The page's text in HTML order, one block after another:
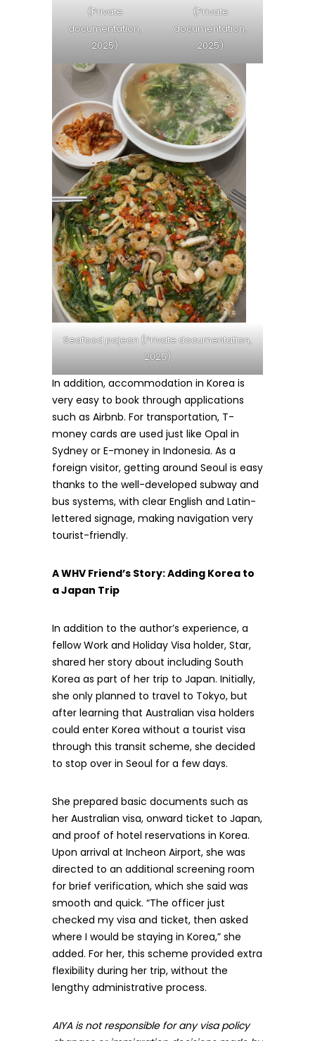
(Private
documentation,
2025)
(Private
documentation,
2025)
Seafood pajeon (Private documentation,
2025)
In addition, accommodation in Korea is
very easy to book through applications
such as Airbnb. For transportation, T-
money cards are used just like Opal in
Sydney or E-money in Indonesia. As a
foreign visitor, getting around Seoul is easy
thanks to the well-developed subway and
bus systems, with clear English and Latin-
lettered signage, making navigation very
tourist-friendly.
A WHV Friend’s Story: Adding Korea to
a Japan Trip
In addition to the author’s experience, a
fellow Work and Holiday Visa holder, Star,
shared her story about including South
Korea as part of her trip to Japan. Initially,
she only planned to travel to Tokyo, but
after learning that Australian visa holders
could enter Korea without a tourist visa
through this transit scheme, she decided
to stop over in Seoul for a few days.
She prepared basic documents such as
her Australian visa, onward ticket to Japan,
and proof of hotel reservations in Korea.
Upon arrival at Incheon Airport, she was
directed to an additional screening room
for brief verification, which she said was
smooth and quick. “The officer just
checked my visa and ticket, then asked
where I would be staying in Korea,” she
added. For her, this scheme provided extra
flexibility during her trip, without the
lengthy administrative process.
AIYA is not responsible for any visa policy